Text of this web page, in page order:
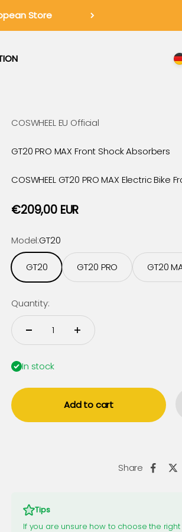
Store
COSWHEEL EU Official
GT20 PRO MAX Front Shock Absorbers
COSWHEEL GT20 PRO MAX Electric Bike
Sale price
€209,00 EUR
Model:GT20
GT20 GT20 PRO GT20
Quantity:
In stock
Add to cart
Share
Tips
If you are unsure how to choose the